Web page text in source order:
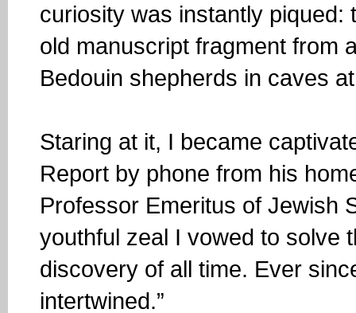
curiosity was instantly
old manuscript fragment from
Bedouin shepherds in caves
Staring at it, I became
Report by phone from his
Professor Emeritus of Jewish
youthful zeal I vowed to solve
discovery of all time. Ever
intertwined.”